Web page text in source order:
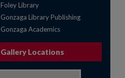
Foley Library
Gonzaga Library Publishing
Gonzaga Academics
Gallery Locations